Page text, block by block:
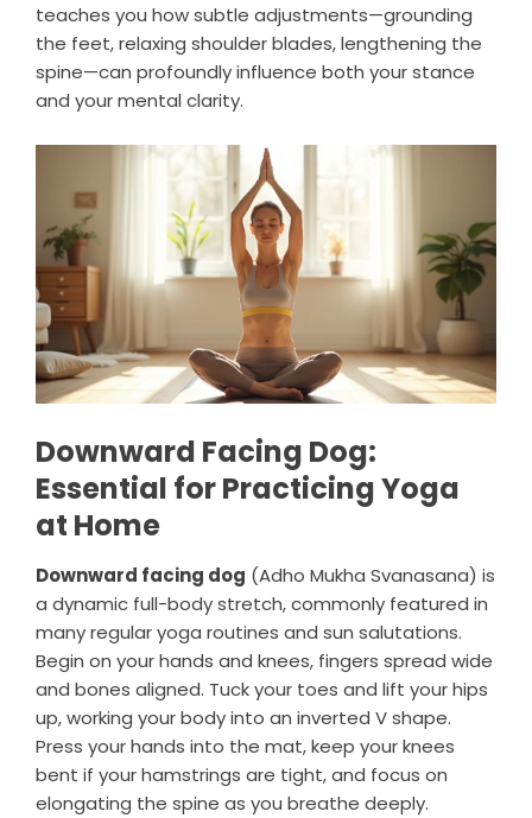
teaches you how subtle adjustments—grounding
the feet, relaxing shoulder blades, lengthening the
spine—can profoundly influence both your stance
and your mental clarity.
Downward Facing Dog:
Essential for Practicing Yoga
at Home
Downward facing dog (Adho Mukha Svanasana) is
a dynamic full-body stretch, commonly featured in
many regular yoga routines and sun salutations.
Begin on your hands and knees, fingers spread wide
and bones aligned. Tuck your toes and lift your hips
up, working your body into an inverted V shape.
Press your hands into the mat, keep your knees
bent if your hamstrings are tight, and focus on
elongating the spine as you breathe deeply.